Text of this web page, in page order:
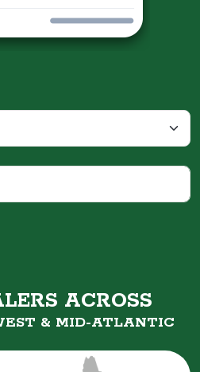
ACROSS
& MID-ATLANTIC